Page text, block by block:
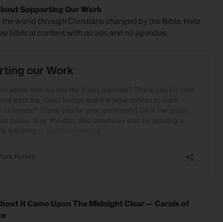
Supporting Our Work
the world through Christians changed by the Bible. Help
biblical content with no ads and no agendas.
It Came Upon The Midnight Clear — Carols of